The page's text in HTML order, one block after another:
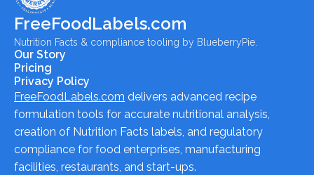
FreeFoodLabels.com
Nutrition Facts & compliance tooling by BlueberryPie.
Our Story
Pricing
Privacy Policy
FreeFoodLabels.com delivers advanced recipe
formulation tools for accurate nutritional analysis,
creation of Nutrition Facts labels, and regulatory
compliance for food enterprises, manufacturing
facilities, restaurants, and start-ups.